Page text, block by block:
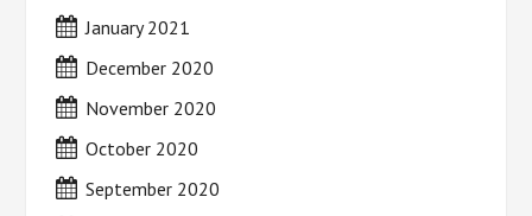
January 2021
December 2020
November 2020
October 2020
September 2020